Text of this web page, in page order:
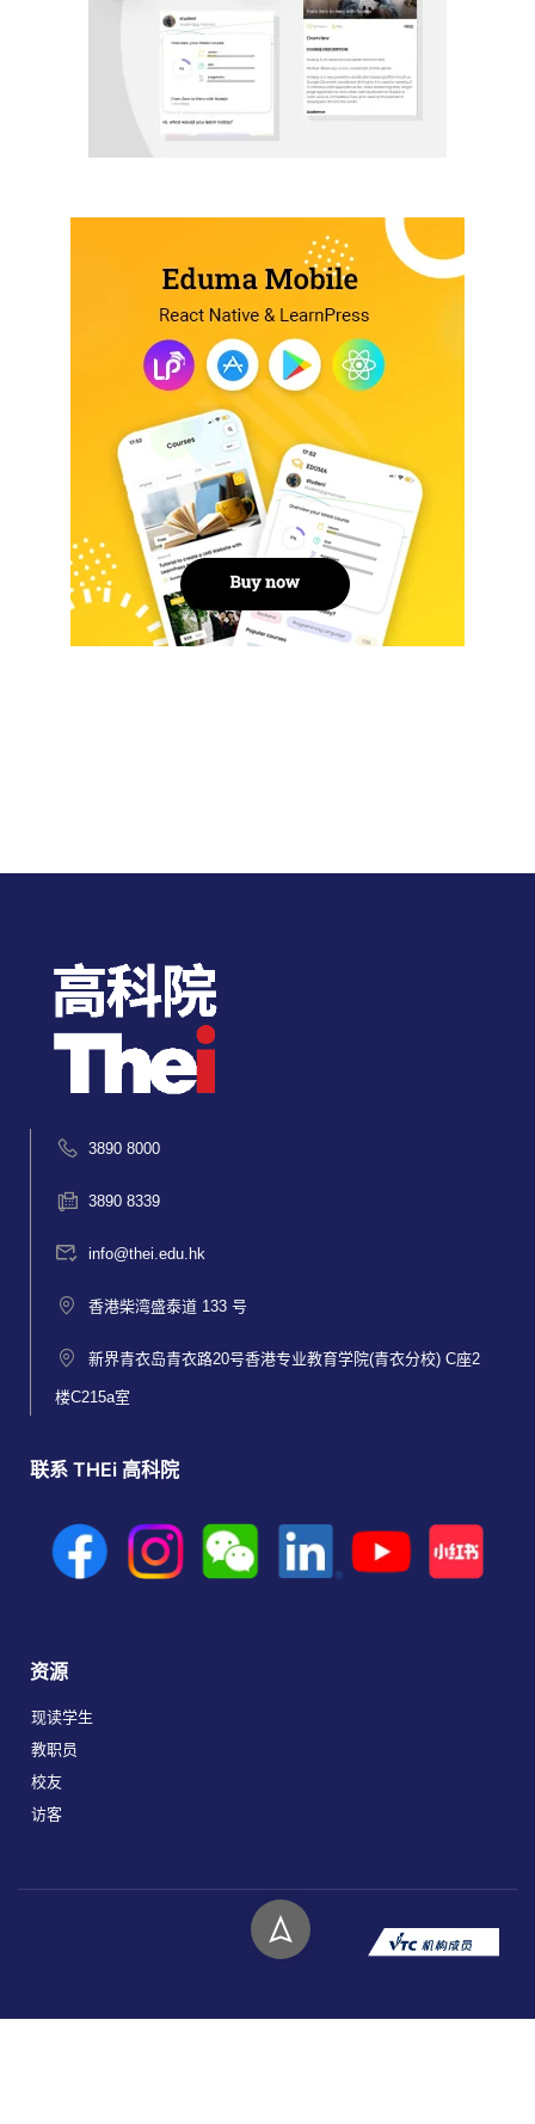
3890 8000
3890 8339
info@thei.edu.hk
香港柴湾盛泰道 133 号
新界青衣岛青衣路20号香港专业教育学院(青衣分校) C座2
楼C215a室
联系 THEi 高科院
资源
现读学生
教职员
校友
访客